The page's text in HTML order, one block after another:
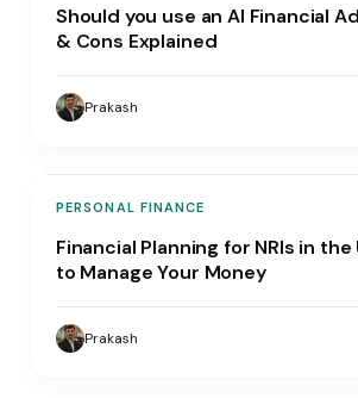
Should you use an AI Financial
& Cons Explained
Prakash
PERSONAL FINANCE
Financial Planning for NRIs in the
to Manage Your Money
Prakash